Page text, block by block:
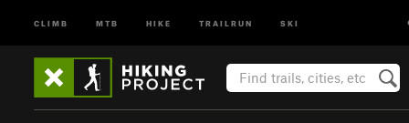
CLIMB MTB HIKE TRAILRUN SKI